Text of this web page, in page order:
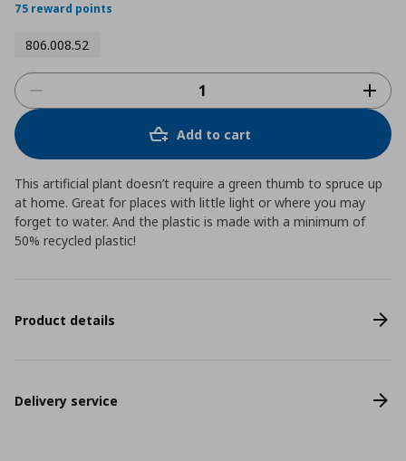
75 reward points
806.008.52
Add to cart
This artificial plant doesn’t require a green thumb to spruce up
at home. Great for places with little light or where you may
forget to water. And the plastic is made with a minimum of
50% recycled plastic!
Product details
Delivery service